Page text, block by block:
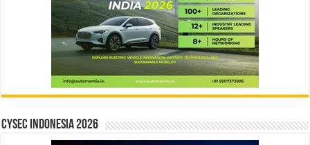
CYSEC INDONESIA 2026